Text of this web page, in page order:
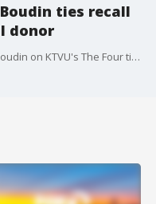
Boudin ties recall
donor
San Francisco District Attorney Chesa Boudin on KTVU's The Four ties the upcoming election to have him recalled to big money from the GOP. He says Republican donor William Oberndorf spent $650,000 to get the recall on the ballot in June. He adds that Oberndorf gave U.S. Senate Minority Leader Mitch McConnell $3 million in donations. Boudin has challenged Oberndorf to a debate to see what his agenda and vision for public safety is.